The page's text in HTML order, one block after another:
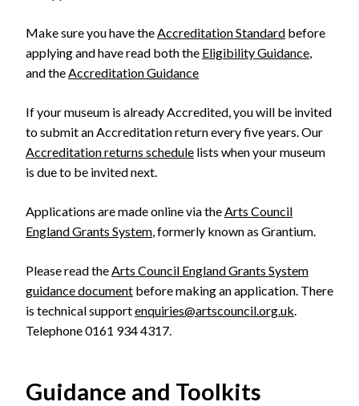
Make sure you have the Accreditation Standard before
applying and have read both the Eligibility Guidance
and the Accreditation Guidance
If your museum is already Accredited, you will be invited
to submit an Accreditation return every five years. Our
Accreditation returns schedule lists when your museum
is due to be invited next.
Applications are made online via the Arts Council
England Grants System , formerly known as Grantium.
Please read the Arts Council England Grants System
guidance document before making an application. There
is technical supportenquiries@artscouncil.org.uk
Telephone 0161 934 4317.
Guidance and Toolkits